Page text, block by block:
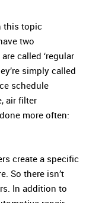
this topic
two
called ‘regular
simply called
schedule
air filter
more often:
create a specific
So there isn’t
In addition to